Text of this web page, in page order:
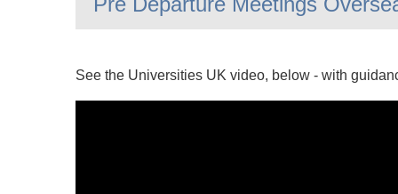
See the Universities UK video, below - with